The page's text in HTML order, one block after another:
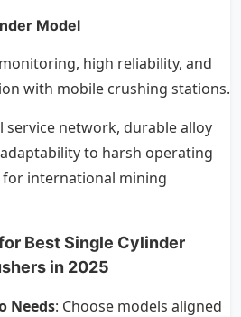
Model
high reliability, and
with mobile crushing stations.
service network, durable alloy
to harsh operating
for international mining
Best Single Cylinder
in 2025
Needs: Choose models aligned